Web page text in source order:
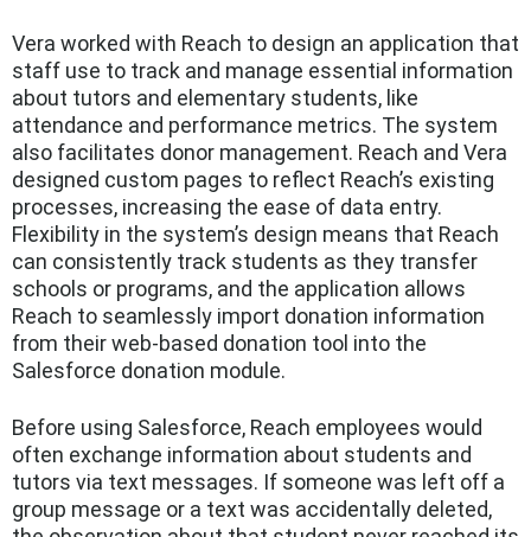
Vera worked with Reach to design an application that
staff use to track and manage essential information
about tutors and elementary students, like
attendance and performance metrics. The system
also facilitates donor management. Reach and Vera
designed custom pages to reflect Reach’s existing
processes, increasing the ease of data entry.
Flexibility in the system’s design means that Reach
can consistently track students as they transfer
schools or programs, and the application allows
Reach to seamlessly import donation information
from their web-based donation tool into the
Salesforce donation module.
Before using Salesforce, Reach employees would
often exchange information about students and
tutors via text messages. If someone was left off a
group message or a text was accidentally deleted,